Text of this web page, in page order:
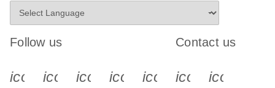
Follow us
icon_0340_cc_gen_x-s
icon_0066_linkedin-s
icon_0064_facebook-s
icon_0065_instagram-s
Contact us